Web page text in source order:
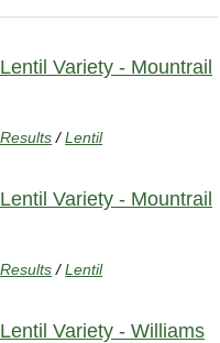
Variety - Mountrail
/Lentil
Variety - Mountrail
/Lentil
Variety - Williams